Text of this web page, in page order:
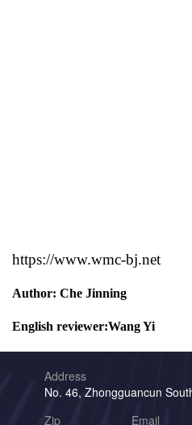
https://www.wmc-bj.net
Author: Che Jinning
English reviewer:Wang Yi
Address
No. 46, Zhongguancun
Zip
Email